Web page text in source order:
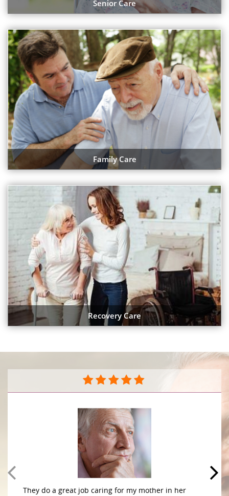
Senior Care
Family Care
Recovery Care
They do a great job caring for my mother in her